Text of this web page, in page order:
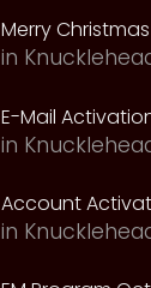
Merry
in
E-Mail
in
Account
in